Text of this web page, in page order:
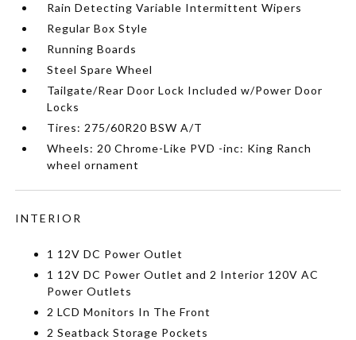
Rain Detecting Variable Intermittent Wipers
Regular Box Style
Running Boards
Steel Spare Wheel
Tailgate/Rear Door Lock Included w/Power Door
Locks
Tires: 275/60R20 BSW A/T
Wheels: 20 Chrome-Like PVD -inc: King Ranch
wheel ornament
INTERIOR
1 12V DC Power Outlet
1 12V DC Power Outlet and 2 Interior 120V AC
Power Outlets
2 LCD Monitors In The Front
2 Seatback Storage Pockets